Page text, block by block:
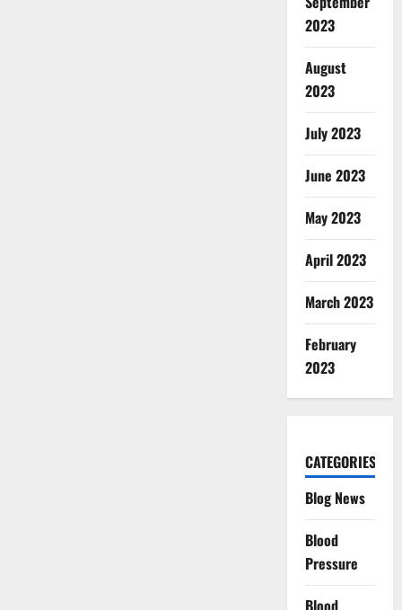
2023
August
2023
July 2023
June 2023
May 2023
April 2023
March 2023
February
2023
CATEGORIES
Blog News
Blood
Pressure
Blood